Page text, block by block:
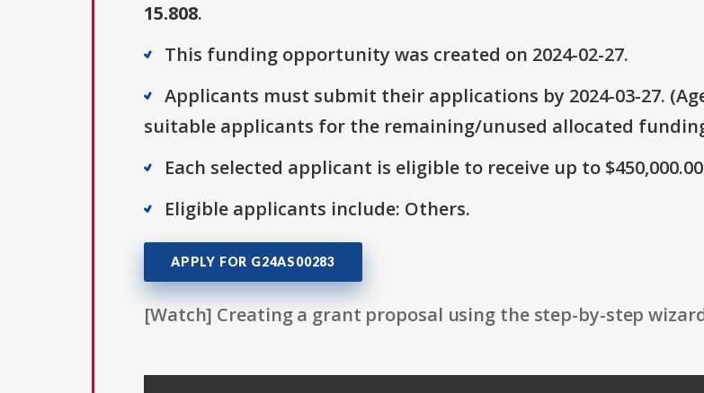
15.808.
This funding opportunity was created on 2024-02-27.
Applicants must submit their applications by 2024-03-27.
suitable applicants for the remaining/unused allocated
Each selected applicant is eligible to receive up to
Eligible applicants include: Others.
APPLY FOR G24AS00283
[Watch] Creating a grant proposal using the step-by-step